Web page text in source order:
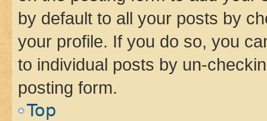
by default to all your posts by
your profile. If you do so, you
to individual posts by un-
posting form.
Top